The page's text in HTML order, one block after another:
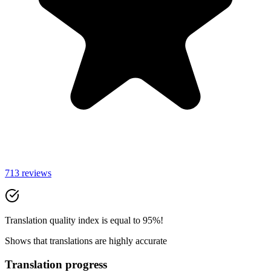
713 reviews
Translation quality index is equal to 95%!
Shows that translations are highly accurate
Translation progress